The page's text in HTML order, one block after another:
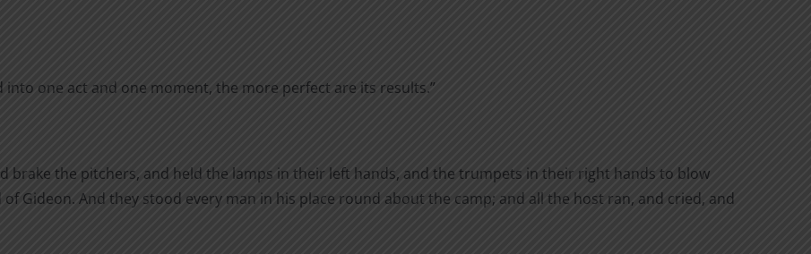
one act and one moment, the more perfect are its results.”
brake the pitchers, and held the lamps in their left hands, and the trumpets in their right hands to blow
Gideon. And they stood every man in his place round about the camp; and all the host ran, and cried, and